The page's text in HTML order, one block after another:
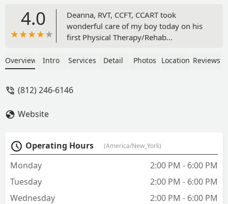
4.0
Deanna, RVT, CCFT, CCART took
wonderful care of my boy today on his
first Physical Therapy/Rehab
evaluation with Dr. Gilene’s help and
lifestyle), and weekly water treadmill to
Highly recommend not only for
illness/injury adjunctive therapy, but
also for sport fitness and conditioning.
Only wish we had visited sooner! Can’t
wait for our next visit! - Heather
Overview Intro Services Detail Photos Location Reviews
(812) 246-6146
Website
Operating Hours (America/New_York)
Monday
2:00 PM - 6:00 PM
Tuesday
2:00 PM - 6:00 PM
Wednesday
2:00 PM - 6:00 PM